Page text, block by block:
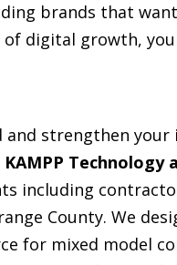
brands that
digital growth,
and strengthen
KAMPP Technology
including
County. We
for mixed model